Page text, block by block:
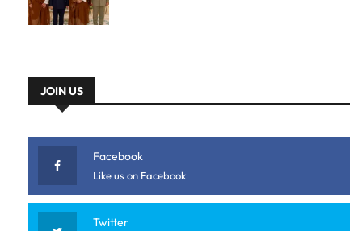
JOIN US
Facebook
Like us on Facebook
Twitter